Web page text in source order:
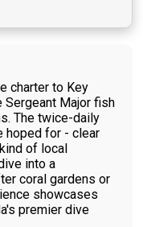
charter to Key
Sergeant Major fish
The twice-daily
hoped for - clear
of local
into a
coral gardens or
showcases
premier dive